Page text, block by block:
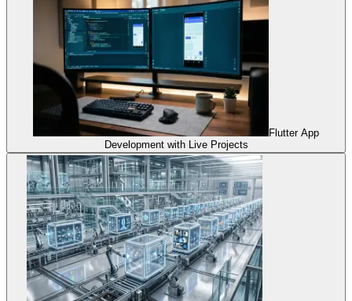
Flutter App
Development with Live Projects